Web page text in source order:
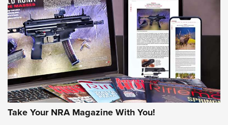
JOIN THE HUNT
Take Your NRA Magazine With You!